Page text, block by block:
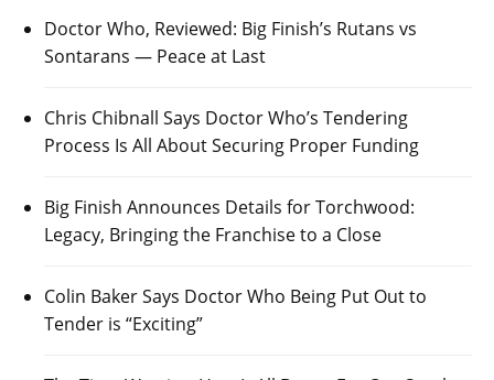
Doctor Who, Reviewed: Big Finish’s Rutans vs
Sontarans — Peace at Last
Chris Chibnall Says Doctor Who’s Tendering
Process Is All About Securing Proper Funding
Big Finish Announces Details for Torchwood:
Legacy, Bringing the Franchise to a Close
Colin Baker Says Doctor Who Being Put Out to
Tender is “Exciting”